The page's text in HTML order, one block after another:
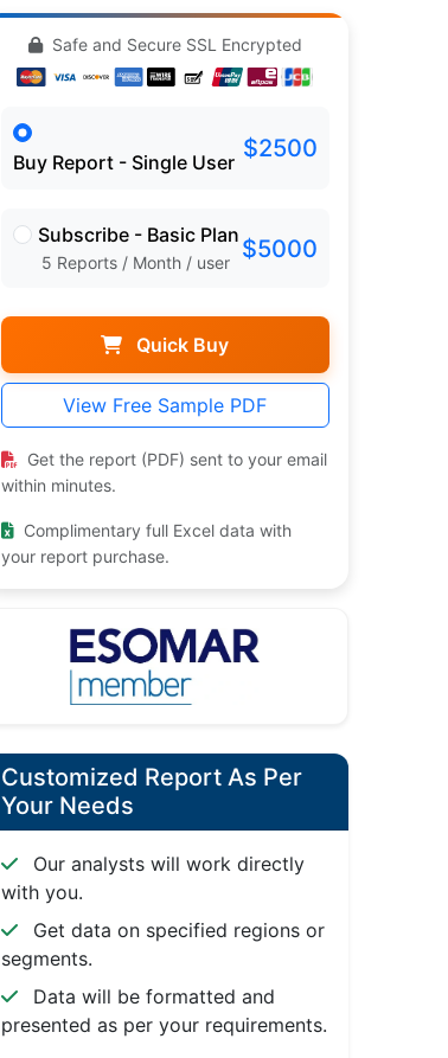
Safe and Secure SSL Encrypted
Buy Report - Single User $2500
Subscribe - Basic Plan
5 Reports / Month / user $5000
Quick Buy
View Free Sample PDF
Get the report (PDF) sent to your email
within minutes.
Complimentary full Excel data with
your report purchase.
Customized Report As Per
Your Needs
Our analysts will work directly
with you.
Get data on specified regions or
segments.
Data will be formatted and
presented as per your requirements.